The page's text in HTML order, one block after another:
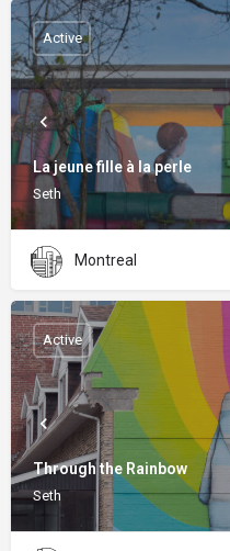
La jeune fille à la perle
Seth
Active
Montreal
Through the Rainbow
Seth
Active